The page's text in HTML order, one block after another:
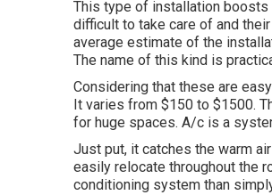
This type of installation boosts
difficult to take care of and
average estimate of the
The name of this kind is
Considering that these are
It varies from $150 to $1500.
for huge spaces. A/c is a
Just put, it catches the warm
easily relocate throughout the
conditioning system than